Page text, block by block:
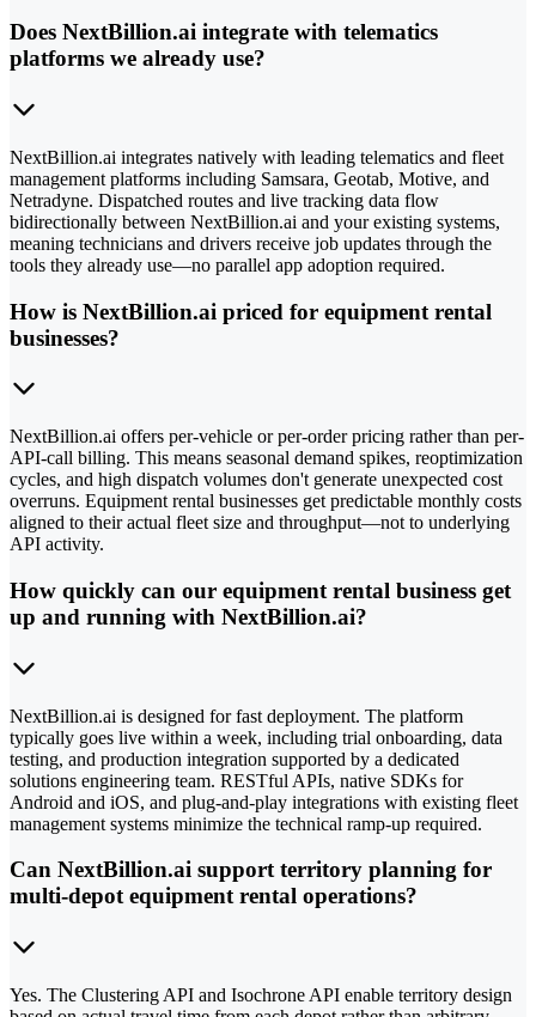
Does NextBillion.ai integrate with telematics
platforms we already use?
NextBillion.ai integrates natively with leading telematics and fleet
management platforms including Samsara, Geotab, Motive, and
Netradyne. Dispatched routes and live tracking data flow
bidirectionally between NextBillion.ai and your existing systems,
meaning technicians and drivers receive job updates through the
tools they already use—no parallel app adoption required.
How is NextBillion.ai priced for equipment rental
businesses?
NextBillion.ai offers per-vehicle or per-order pricing rather than per-
API-call billing. This means seasonal demand spikes, reoptimization
cycles, and high dispatch volumes don't generate unexpected cost
overruns. Equipment rental businesses get predictable monthly costs
aligned to their actual fleet size and throughput—not to underlying
API activity.
How quickly can our equipment rental business get
up and running with NextBillion.ai?
NextBillion.ai is designed for fast deployment. The platform
typically goes live within a week, including trial onboarding, data
testing, and production integration supported by a dedicated
solutions engineering team. RESTful APIs, native SDKs for
Android and iOS, and plug-and-play integrations with existing fleet
management systems minimize the technical ramp-up required.
Can NextBillion.ai support territory planning for
multi-depot equipment rental operations?
Yes. The Clustering API and Isochrone API enable territory design